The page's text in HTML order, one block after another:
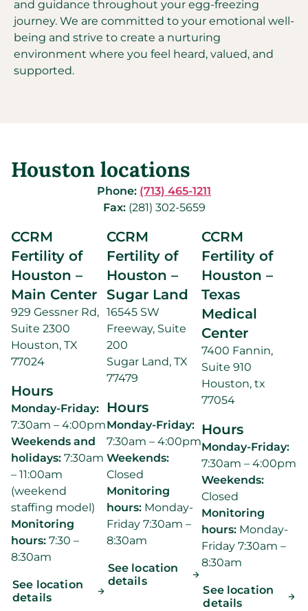
and guidance throughout your egg-freezing
journey. We are committed to your emotional well-
being and strive to create a nurturing
environment where you feel heard, valued, and
supported.
Houston locations
Phone: (713) 465-1211
Fax:(281) 302-5659
CCRM
Fertility of
Houston –
Main Center
929 Gessner Rd,
Suite 2300
Houston, TX
77024
Hours
Monday-Friday:
7:30am – 4:00pm
Weekends and
holidays: 7:30am
– 11:00am
(weekend
staffing model)
Monitoring
hours: 7:30 –
8:30am
See location
details
CCRM
Fertility of
Houston –
Sugar Land
16545 SW
Freeway, Suite
200
Sugar Land, TX
77479
Hours
Monday-Friday:
7:30am – 4:00pm
Weekends:
Closed
Monitoring
hours:Monday-
Friday 7:30am –
8:30am
See location
details
CCRM
Fertility of
Houston –
Texas
Medical
Center
7400 Fannin,
Suite 910
Houston, tx
77054
Hours
Monday-Friday:
7:30am – 4:00pm
Weekends:
Closed
Monitoring
hours: Monday-
Friday 7:30am –
8:30am
See location
details